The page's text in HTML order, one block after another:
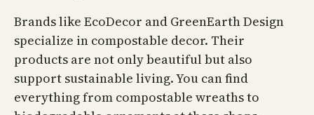
Brands like EcoDecor and GreenEarth Design
specialize in compostable decor. Their
products are not only beautiful but also
support sustainable living. You can find
everything from compostable wreaths to